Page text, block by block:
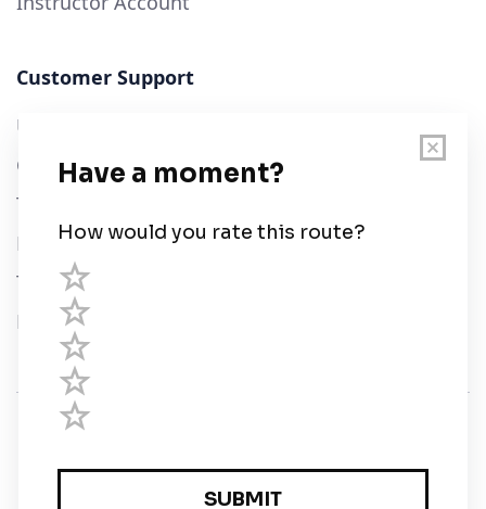
Customer Support
User Guide
Chart Legend
Terms of Service
Privacy Policy
Third Parties
Help
Registered in England and Wales · 5 Elstree Gate,
Elstree Way, Borehamwood, Hertfordshire, WD6 1JD,